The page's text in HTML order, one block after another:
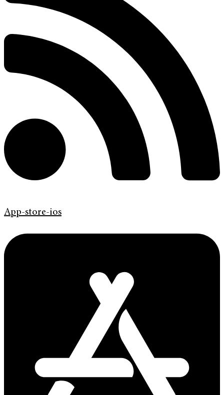
App-store-ios